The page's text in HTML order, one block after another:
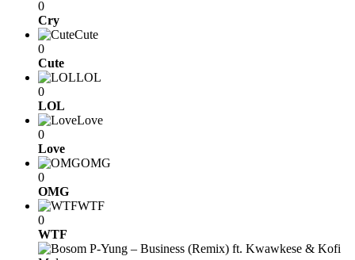
0
Cry
Cute
0
Cute
LOL
0
LOL
Love
0
Love
OMG
0
OMG
WTF
0
WTF